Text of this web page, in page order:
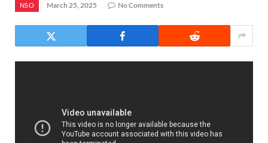
NSO March 25, 2025 No Comments